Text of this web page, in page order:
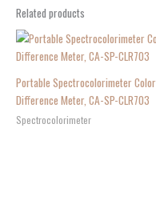
Related products
Portable Spectrocolorimeter Color
Difference Meter, CA-SP-CLR703
Spectrocolorimeter